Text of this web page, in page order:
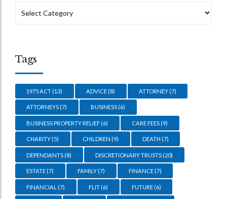
Tags
1975 ACT (13) ADVICE (8) ATTORNEY(7)
ATTORNEYS (7) BUSINESS (6)
BUSINESS PROPERTY RELIEF (6) CARE FEES (9)
CHARITY (5) CHILDREN (9) DEATH (7)
DEPENDANTS (8) DISCRETIONARY TRUSTS (20)
ESTATE (7) FAMILY (7) FINANCE(7)
FINANCIAL (7) FLIT (6) FUTURE(6)